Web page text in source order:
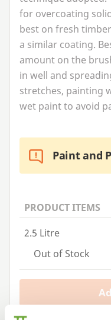
for overcoating
best on fresh
a similar coating.
amount on the
in well and
stretches, painting
wet paint to avoid
Paint and
PRODUCT ITEMS
2.5 Litre
Out of Stock